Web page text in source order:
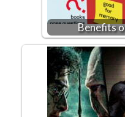
Benefits